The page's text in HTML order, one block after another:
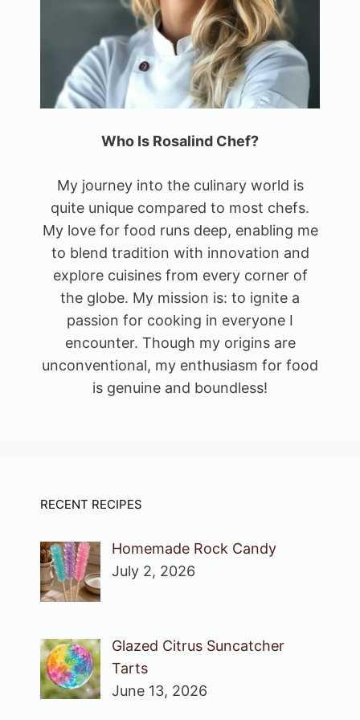
Who Is Rosalind Chef?
My journey into the culinary world is
quite unique compared to most chefs.
My love for food runs deep, enabling me
to blend tradition with innovation and
explore cuisines from every corner of
the globe. My mission is: to ignite a
passion for cooking in everyone I
encounter. Though my origins are
unconventional, my enthusiasm for food
is genuine and boundless!
RECENT RECIPES
Homemade Rock Candy
July 2, 2026
Glazed Citrus Suncatcher
Tarts
June 13, 2026